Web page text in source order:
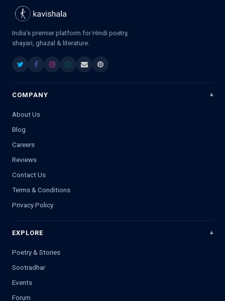
India's premier platform for Hindi poetry,
shayari, ghazal & literature.
COMPANY
About Us
Blog
Careers
Reviews
Contact Us
Terms & Conditions
Privacy Policy
EXPLORE
Poetry & Stories
Sootradhar
Events
Forum